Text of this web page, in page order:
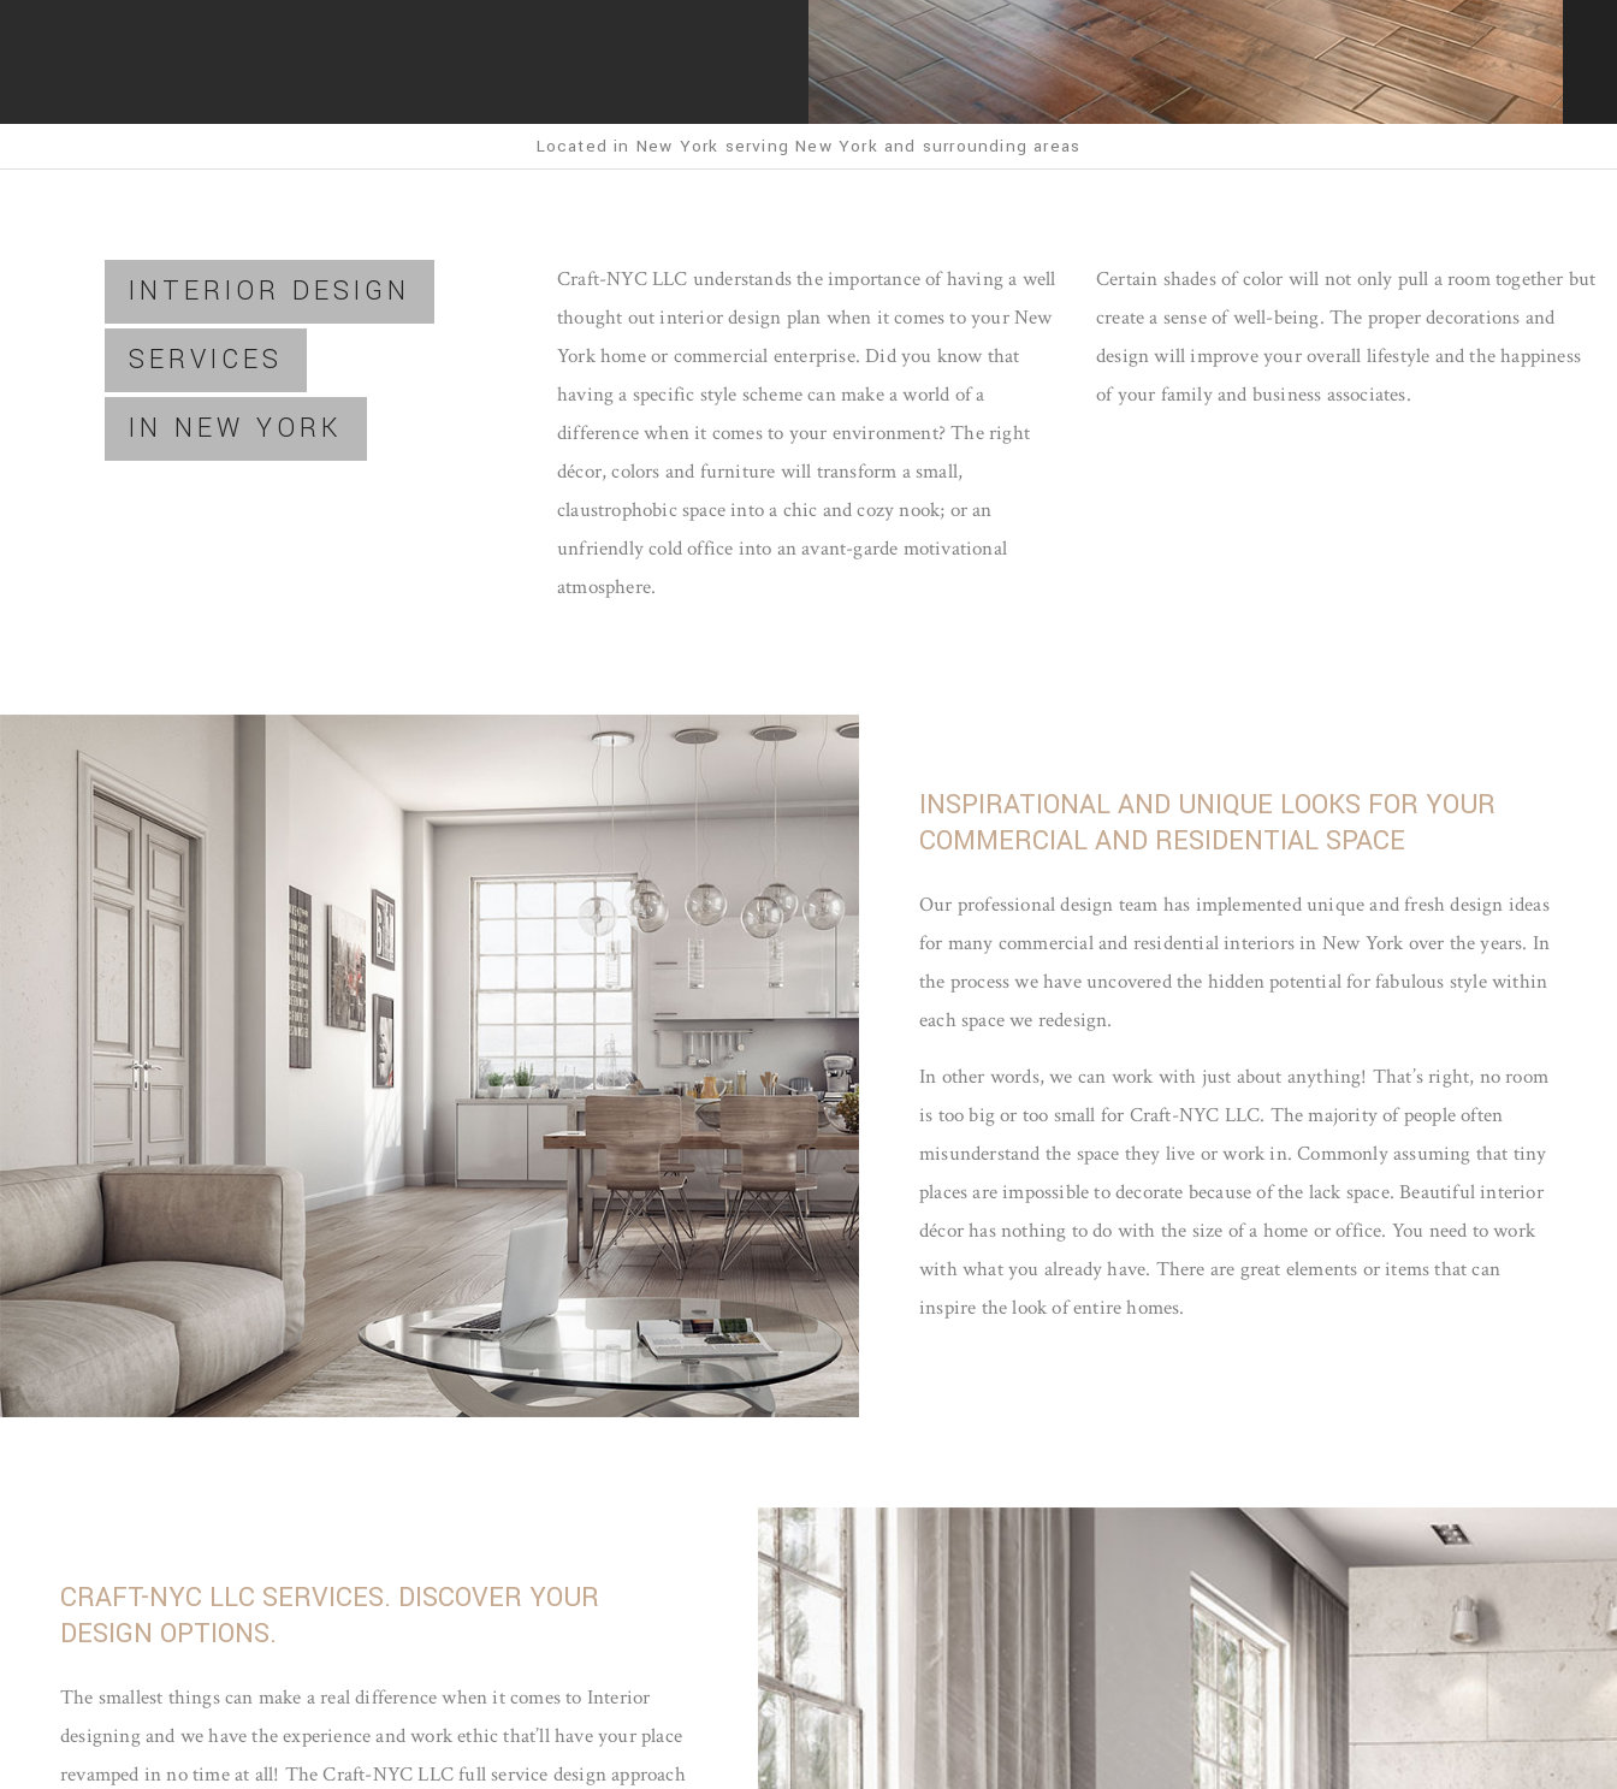
Located in New York serving New York and surrounding areas
INTERIOR DESIGN
SERVICES
IN NEW YORK
Craft-NYC LLC understands the importance of having a well
thought out interior design plan when it comes to your New
York home or commercial enterprise. Did you know that
having a specific style scheme can make a world of a
difference when it comes to your environment? The right
décor, colors and furniture will transform a small,
claustrophobic space into a chic and cozy nook; or an
unfriendly cold office into an avant-garde motivational
atmosphere.
Certain shades of color will not only pull a room together but
create a sense of well-being. The proper decorations and
design will improve your overall lifestyle and the happiness
of your family and business associates.
INSPIRATIONAL AND UNIQUE LOOKS FOR YOUR
COMMERCIAL AND RESIDENTIAL SPACE
Our professional design team has implemented unique and fresh design ideas
for many commercial and residential interiors in New York over the years. In
the process we have uncovered the hidden potential for fabulous style within
each space we redesign.
In other words, we can work with just about anything! That’s right, no room
is too big or too small for Craft-NYC LLC. The majority of people often
misunderstand the space they live or work in. Commonly assuming that tiny
places are impossible to decorate because of the lack space. Beautiful interior
décor has nothing to do with the size of a home or office. You need to work
with what you already have. There are great elements or items that can
inspire the look of entire homes.
CRAFT-NYC LLC SERVICES. DISCOVER YOUR
DESIGN OPTIONS.
The smallest things can make a real difference when it comes to Interior
designing and we have the experience and work ethic that’ll have your place
revamped in no time at all! The Craft-NYC LLC full service design approach